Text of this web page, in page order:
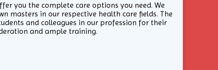
you the complete care options you need. We
masters in our respective health care fields. The
and colleagues in our profession for their
and ample training.